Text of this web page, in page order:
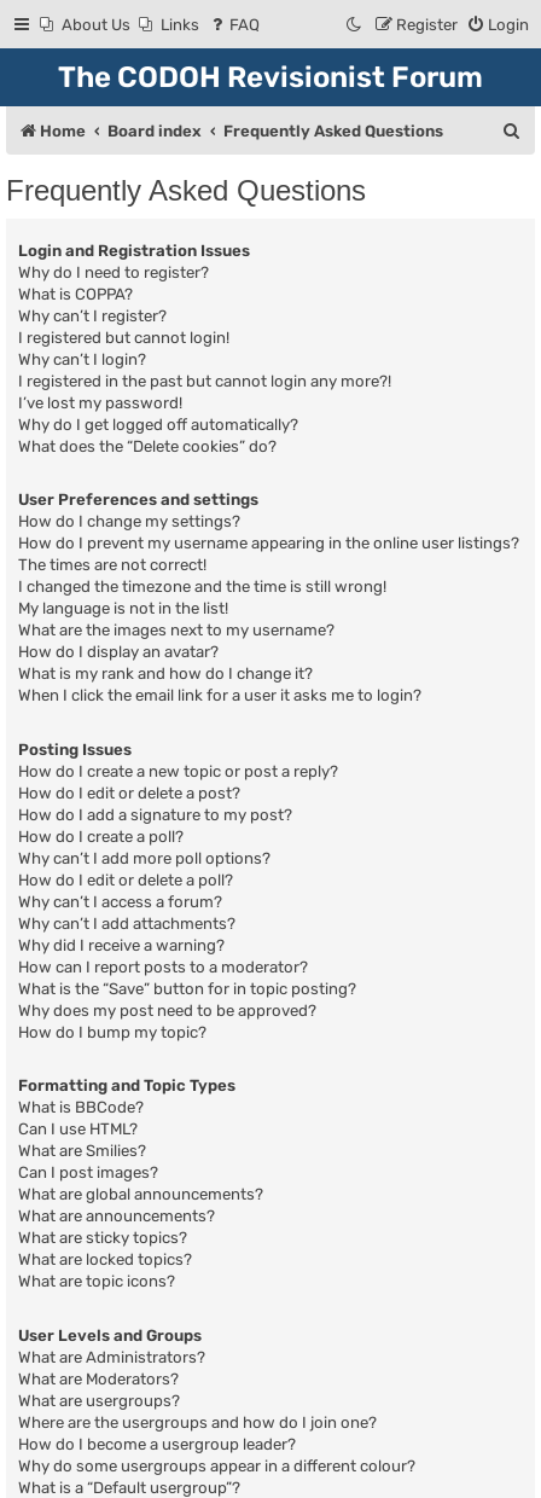
About Us Links FAQ Login
Register
The CODOH Revisionist Forum
Home Board index Frequently Asked Questions
Frequently Asked Questions
Login and Registration Issues
Why do I need to register?
What is COPPA?
Why can’t I register?
I registered but cannot login!
Why can’t I login?
I registered in the past but cannot login any more?!
I’ve lost my password!
Why do I get logged off automatically?
What does the “Delete cookies” do?
User Preferences and settings
How do I change my settings?
How do I prevent my username appearing in the online user listings?
The times are not correct!
I changed the timezone and the time is still wrong!
My language is not in the list!
What are the images next to my username?
How do I display an avatar?
What is my rank and how do I change it?
When I click the email link for a user it asks me to login?
Posting Issues
How do I create a new topic or post a reply?
How do I edit or delete a post?
How do I add a signature to my post?
How do I create a poll?
Why can’t I add more poll options?
How do I edit or delete a poll?
Why can’t I access a forum?
Why can’t I add attachments?
Why did I receive a warning?
How can I report posts to a moderator?
What is the “Save” button for in topic posting?
Why does my post need to be approved?
How do I bump my topic?
Formatting and Topic Types
What is BBCode?
Can I use HTML?
What are Smilies?
Can I post images?
What are global announcements?
What are announcements?
What are sticky topics?
What are locked topics?
What are topic icons?
User Levels and Groups
What are Administrators?
What are Moderators?
What are usergroups?
Where are the usergroups and how do I join one?
How do I become a usergroup leader?
Why do some usergroups appear in a different colour?
What is a “Default usergroup”?